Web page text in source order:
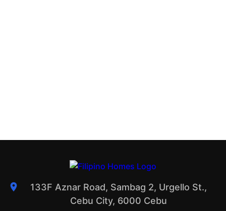
133F Aznar Road, Sambag 2, Urgello St.,
Cebu City, 6000 Cebu